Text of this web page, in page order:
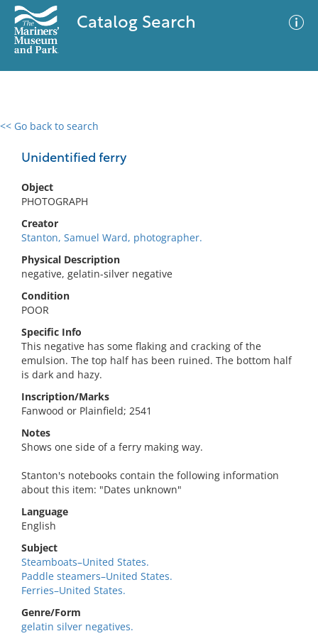
Catalog Search
<< Go back to search
Unidentified ferry
Object
PHOTOGRAPH
Creator
Stanton, Samuel Ward, photographer.
Physical Description
negative, gelatin-silver negative
Condition
POOR
Specific Info
This negative has some flaking and cracking of the
emulsion. The top half has been ruined. The bottom half
is dark and hazy.
Inscription/Marks
Fanwood or Plainfield; 2541
Notes
Shows one side of a ferry making way.
Stanton's notebooks contain the following information
about this item: "Dates unknown"
Language
English
Subject
Steamboats–United States.
Paddle steamers–United States.
Ferries–United States.
Genre/Form
gelatin silver negatives.
0 results